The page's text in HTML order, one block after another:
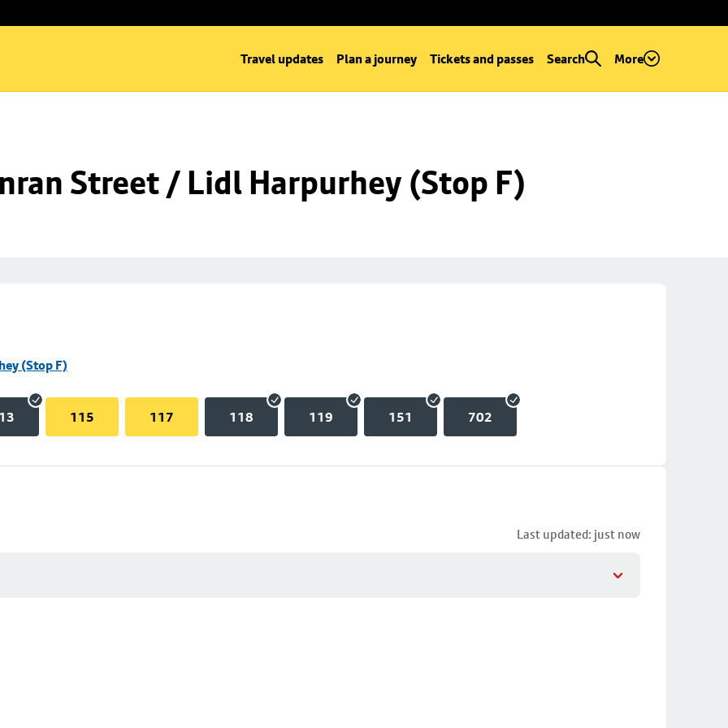
Travel updates Plan a journey Tickets and passes Search More
Street / Lidl Harpurhey (Stop F)
(Stop F)
115 117 118 119 151 702
Last updated: just now